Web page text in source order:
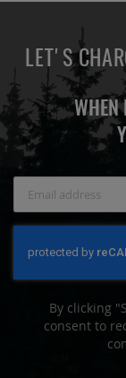
LET'S
WHEN
By clicking
consent to